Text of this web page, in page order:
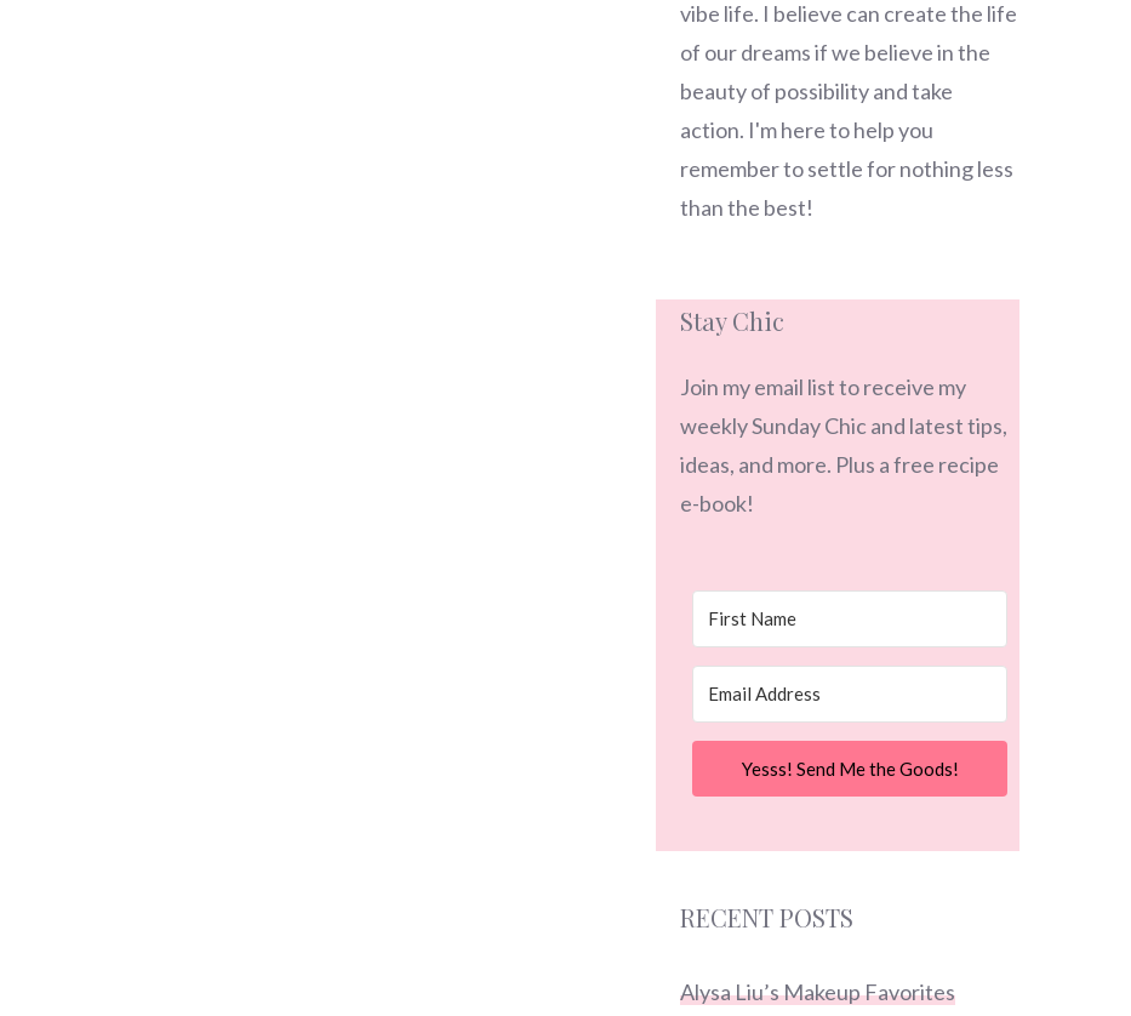
vibe life. I believe can create the life
of our dreams if we believe in the
beauty of possibility and take
action. I'm here to help you
remember to settle for nothing less
than the best!
Stay Chic
Join my email list to receive my
weekly Sunday Chic and latest tips,
ideas, and more. Plus a free recipe
e-book!
Yesss! Send Me the Goods!
RECENT POSTS
Alysa Liu’s Makeup Favorites